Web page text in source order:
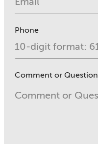
Phone
Comment or Question